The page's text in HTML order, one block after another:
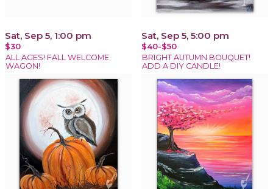
Sat, Sep 5, 1:00 pm
$30
ALL AGES! FALL WELCOME
WAGON!
Sat, Sep 5, 5:00 pm
$40-$50
BRIGHT AUTUMN BOUQUET!
ADD A DIY CANDLE!